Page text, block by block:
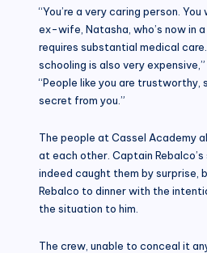
“You’re a very caring person.
ex-wife, Natasha, who’s now in
requires substantial medical
schooling is also very
“People like you are trustworthy,
secret from you.”
The people at Cassel Academy
at each other. Captain
indeed caught them by surprise,
Rebalco to dinner with the
the situation to him.
The crew, unable to conceal it